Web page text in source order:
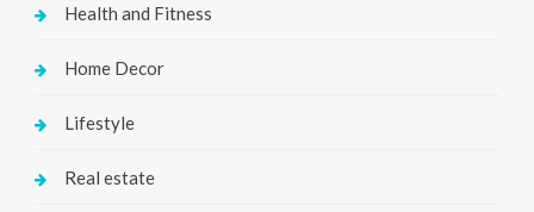
Health and Fitness
Home Decor
Lifestyle
Real estate